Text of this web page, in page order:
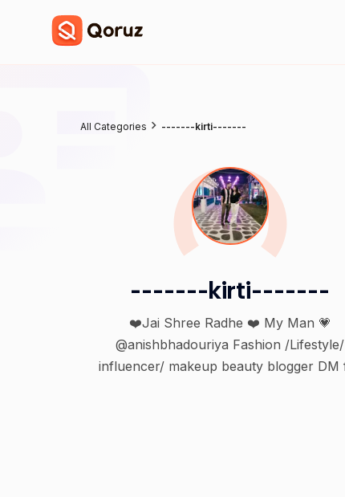
All Categories -------kirti-------
-------kirti-------
❤️Jai Shree Radhe ❤️ My Man 💗
@anishbhadouriya Fashion /Lifestyle/
influencer/ makeup beauty blogger DM for